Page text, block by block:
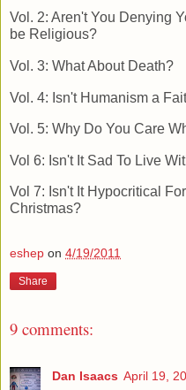
Vol. 2: Aren't You Denying
be Religious?
Vol. 3: What About Death?
Vol. 4: Isn't Humanism a
Vol. 5: Why Do You Care
Vol 6: Isn't It Sad To Live
Vol 7: Isn't It Hypocritical
Christmas?
eshep on 4/19/2011
Share
9 comments:
Dan Isaacs April 19,